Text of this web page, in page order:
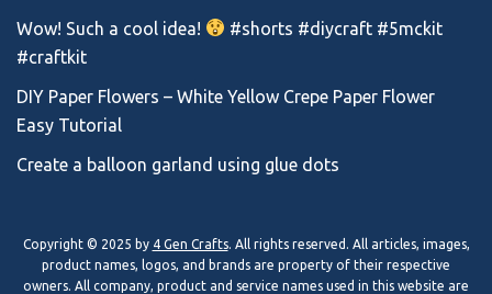
Wow! Such a cool idea!
#shorts #diycraft #5mckit
#craftkit
DIY Paper Flowers – White Yellow Crepe Paper Flower
Easy Tutorial
Create a balloon garland using glue dots
Copyright © 2025 by 4 Gen Crafts. All rights reserved. All articles, images,
product names, logos, and brands are property of their respective
owners. All company, product and service names used in this website are